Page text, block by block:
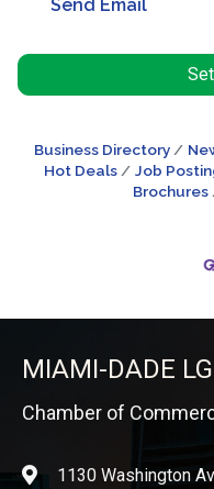
Send Email
Business Directory
Hot Deals
Job
Brochures
MIAMI-DADE
Chamber of
location1130 Washington